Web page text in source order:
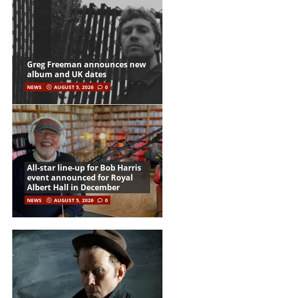
Greg Freeman announces new
album and UK dates
NEWS AUGUST 5, 2026 0
All-star line-up for Bob Harris
event announced for Royal
Albert Hall in December
NEWS AUGUST 5, 2026 0